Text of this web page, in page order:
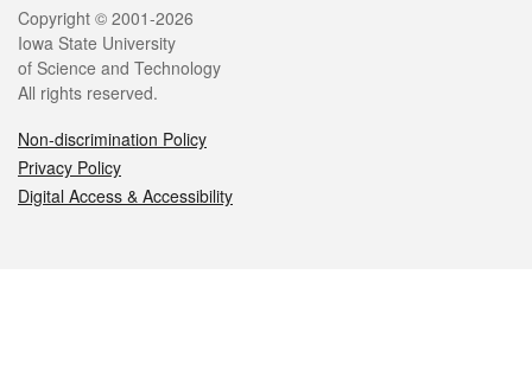
Legal
Copyright © 2001-2026
Iowa State University
of Science and Technology
All rights reserved.
Non-discrimination Policy
Privacy Policy
Digital Access & Accessibility